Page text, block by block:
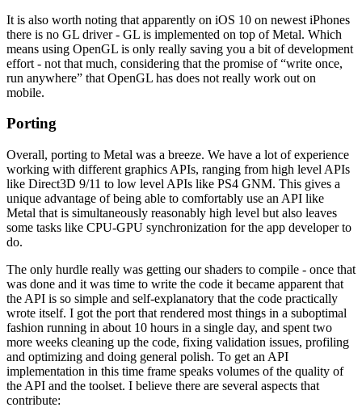
It is also worth noting that apparently on iOS 10 on newest iPhones
there is no GL driver - GL is implemented on top of Metal. Which
means using OpenGL is only really saving you a bit of development
effort - not that much, considering that the promise of “write once,
run anywhere” that OpenGL has does not really work out on
mobile.
Porting
Overall, porting to Metal was a breeze. We have a lot of experience
working with different graphics APIs, ranging from high level APIs
like Direct3D 9/11 to low level APIs like PS4 GNM. This gives a
unique advantage of being able to comfortably use an API like
Metal that is simultaneously reasonably high level but also leaves
some tasks like CPU-GPU synchronization for the app developer to
do.
The only hurdle really was getting our shaders to compile - once that
was done and it was time to write the code it became apparent that
the API is so simple and self-explanatory that the code practically
wrote itself. I got the port that rendered most things in a suboptimal
fashion running in about 10 hours in a single day, and spent two
more weeks cleaning up the code, fixing validation issues, profiling
and optimizing and doing general polish. To get an API
implementation in this time frame speaks volumes of the quality of
the API and the toolset. I believe there are several aspects that
contribute: